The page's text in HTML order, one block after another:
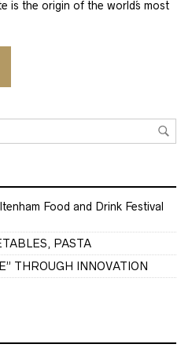
is the origin of the world´s most
Food and Drink Festival
PASTA
THROUGH INNOVATION